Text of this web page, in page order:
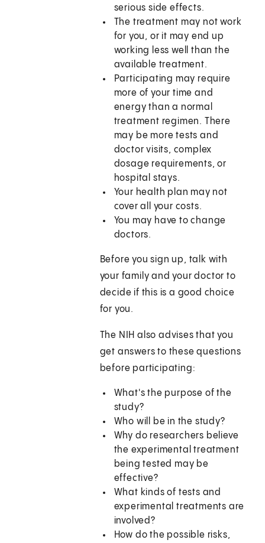
serious side effects.
The treatment may not work
for you, or it may end up
working less well than the
available treatment.
Participating may require
more of your time and
energy than a normal
treatment regimen. There
may be more tests and
doctor visits, complex
dosage requirements, or
hospital stays.
Your health plan may not
cover all your costs.
You may have to change
doctors.
Before you sign up, talk with
your family and your doctor to
decide if this is a good choice
for you.
The NIH also advises that you
get answers to these questions
before participating:
What's the purpose of the
study?
Who will be in the study?
Why do researchers believe
the experimental treatment
being tested may be
effective?
What kinds of tests and
experimental treatments are
involved?
How do the possible risks,